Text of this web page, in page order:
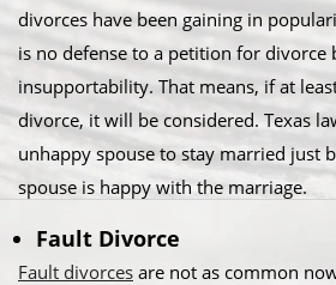
divorces have been gaining in
is no defense to a petition for divorce
insupportability. That means, if at
divorce, it will be considered. Texas
unhappy spouse to stay married just
spouse is happy with the marriage.​
Fault Divorce
Fault divorces are not as common